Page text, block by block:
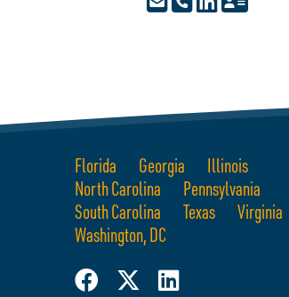
Florida Georgia
Illinois
North Carolina
Pennsylvania
South Carolina
Texas
Virginia
Washington, DC